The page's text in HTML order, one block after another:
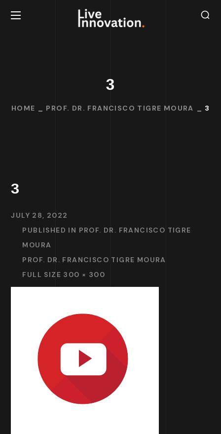
3
HOME PROF. DR. FRANCISCO TIGRE MOURA 3
3
JULY 28, 2022
PUBLISHED IN PROF. DR. FRANCISCO TIGRE
MOURA
PROF. DR. FRANCISCO TIGRE MOURA
FULL SIZE 300 × 300